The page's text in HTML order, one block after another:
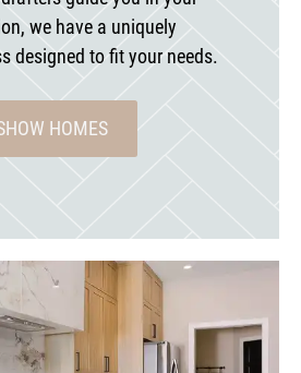
we have a uniquely
designed to fit your needs.
HOMES